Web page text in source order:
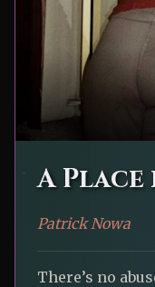
A
Patrick Nowa
There’s no